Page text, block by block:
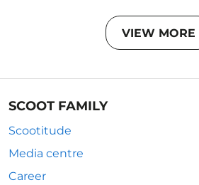
VIEW MORE
SCOOT FAMILY
Scootitude
Media centre
Career